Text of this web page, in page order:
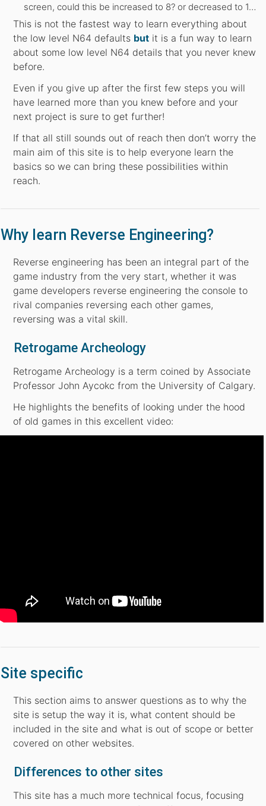
screen, could this be increased to 8? or decreased to 1…
This is not the fastest way to learn everything about
the low level N64 defaults but it is a fun way to learn
about some low level N64 details that you never knew
before.
Even if you give up after the first few steps you will
have learned more than you knew before and your
next project is sure to get further!
If that all still sounds out of reach then don’t worry the
main aim of this site is to help everyone learn the
basics so we can bring these possibilities within
reach.
Why learn Reverse Engineering?
Reverse engineering has been an integral part of the
game industry from the very start, whether it was
game developers reverse engineering the console to
rival companies reversing each other games,
reversing was a vital skill.
Retrogame Archeology
Retrogame Archeology is a term coined by Associate
Professor John Aycokc from the University of Calgary.
He highlights the benefits of looking under the hood
of old games in this excellent video:
Site specific
This section aims to answer questions as to why the
site is setup the way it is, what content should be
included in the site and what is out of scope or better
covered on other websites.
Differences to other sites
This site has a much more technical focus, focusing